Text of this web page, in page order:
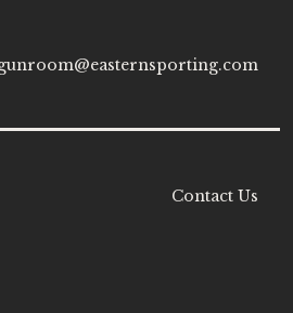
Contact Us